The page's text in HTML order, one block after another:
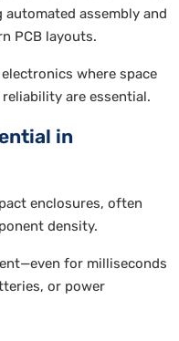
assembly and
PCB layouts.
where space
are essential.
in
enclosures, often
density.
for milliseconds
or power